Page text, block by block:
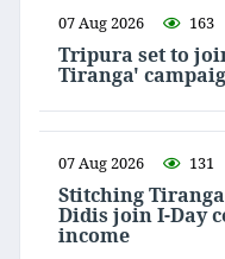
07 Aug 2026 163
Tripura set to
Tiranga'
07 Aug 2026 131
Stitching
Didis join I-Day
income